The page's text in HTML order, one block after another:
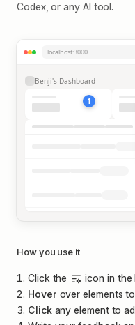
Codex, or any AI tool.
localhost:3000
Benji's Dashboard
1
Welcome
How you use it
Click the
icon in
Hover over elements
Clickany element to